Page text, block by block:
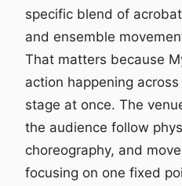
specific blend of
and ensemble
That matters because
action happening
stage at once. The
the audience follow
choreography, and
focusing on one fixed